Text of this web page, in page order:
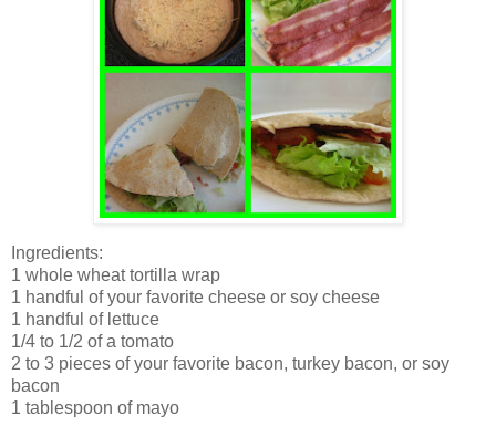
Ingredients:
1 whole wheat tortilla wrap
1 handful of your favorite cheese or soy cheese
1 handful of lettuce
1/4 to 1/2 of a tomato
2 to 3 pieces of your favorite bacon, turkey bacon, or soy
bacon
1 tablespoon of mayo